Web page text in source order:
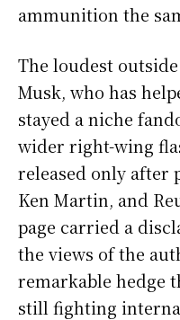
ammunition the
The loudest
Musk, who has
stayed a niche
wider right-wing
released only after
Ken Martin, and
page carried a
the views of the
remarkable hedge
still fighting